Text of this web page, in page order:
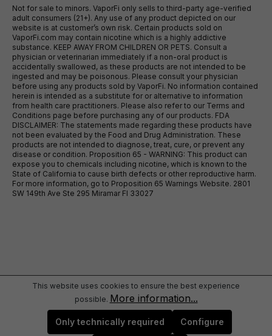
Not for sale to minors. VaporFi only sells to third-party age-verified
adult consumers (21+). Any use of any product depicted on our
website is at customer’s own risk. Certain products sold on
VaporFi.com may contain nicotine which is a highly addictive
substance. KEEP AWAY FROM CHILDREN OR PETS. Consult a
physician or veterinarian immediately if a non-oral product is
accidentally swallowed, as these products are not intended to be
ingested and may be poisonous. Please consult your physician
before using any products sold by VaporFi. No information contained
herein is intended as a substitute for or alternative to information
from health care practitioners. Please also refer to our Terms and
Conditions page before purchasing any of our products. FDA
DISCLAIMER: The statements made regarding these products have
not been evaluated by the Food and Drug Administration. These
products are not intended to diagnose, treat, cure, or prevent any
disease or condition. Proposition 65 - WARNING: This product can
expose you to chemicals including nicotine, which is known to the
State of California to cause birth defects or other reproductive harm.
For more information, go to Proposition 65 Warnings Website. 2801
SW 149th Ave Ste 295 Miramar Fl 33027
This website uses cookies to ensure the best experience
possible. More information...
Only technically required Configure